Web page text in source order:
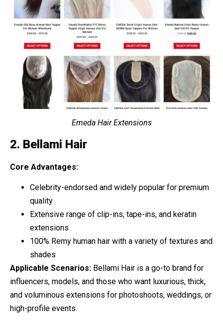
Emeda Hair Extensions
2. Bellami Hair
Core Advantages:
Celebrity-endorsed and widely popular for premium
quality
Extensive range of clip-ins, tape-ins, and keratin
extensions
100% Remy human hair with a variety of textures and
shades
Applicable Scenarios: Bellami Hair is a go-to brand for
influencers, models, and those who want luxurious, thick,
and voluminous extensions for photoshoots, weddings, or
high-profile events.